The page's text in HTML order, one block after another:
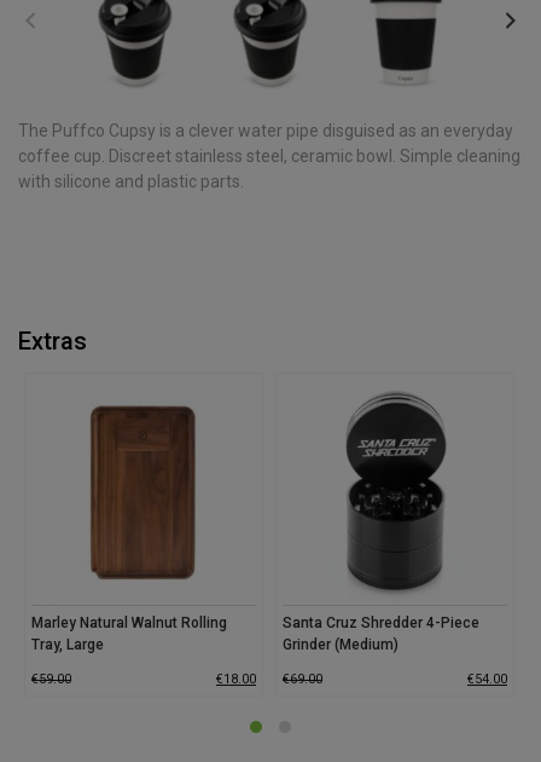
The Puffco Cupsy is a clever water pipe disguised as an everyday
coffee cup. Discreet stainless steel, ceramic bowl. Simple cleaning
with silicone and plastic parts.
Extras
Marley Natural Walnut Rolling
Tray, Large
€59.00 €18.00
Santa Cruz Shredder 4-Piece
Grinder (Medium)
€69.00 €54.00